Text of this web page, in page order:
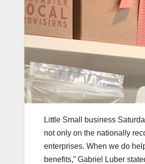
Little Small business
not only on the nationally
enterprises. When we do
benefits,” Gabriel Luber